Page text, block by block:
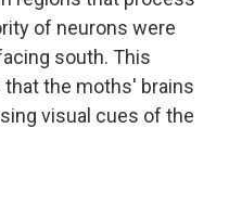
of neurons were
south. This
the moths' brains
visual cues of the